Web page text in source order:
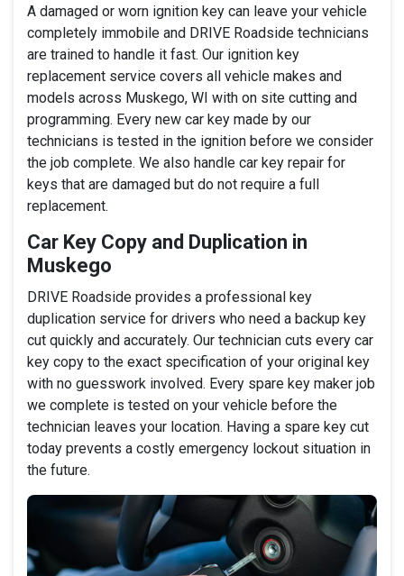
A damaged or worn ignition key can leave your vehicle
completely immobile and DRIVE Roadside technicians
are trained to handle it fast. Our ignition key
replacement service covers all vehicle makes and
models across Muskego, WI with on site cutting and
programming. Every new car key made by our
technicians is tested in the ignition before we consider
the job complete. We also handle car key repair for
keys that are damaged but do not require a full
replacement.
Car Key Copy and Duplication in
Muskego
DRIVE Roadside provides a professional key
duplication service for drivers who need a backup key
cut quickly and accurately. Our technician cuts every car
key copy to the exact specification of your original key
with no guesswork involved. Every spare key maker job
we complete is tested on your vehicle before the
technician leaves your location. Having a spare key cut
today prevents a costly emergency lockout situation in
the future.